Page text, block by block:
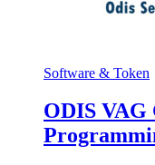
Software & Token
ODIS VAG